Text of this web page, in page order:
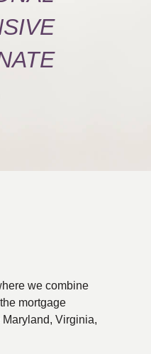
we combine
mortgage
Virginia,